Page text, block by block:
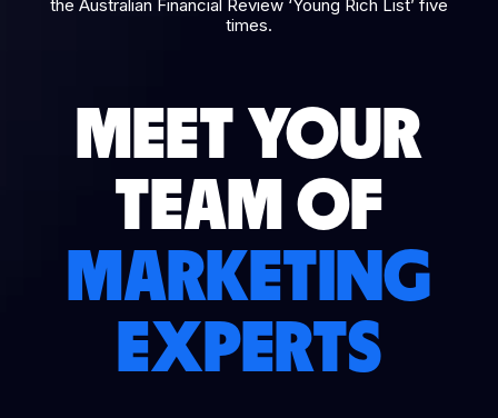
the Australian Financial Review ‘Young Rich List’ five
times.
MEET YOUR
TEAM OF
MARKETING
EXPERTS